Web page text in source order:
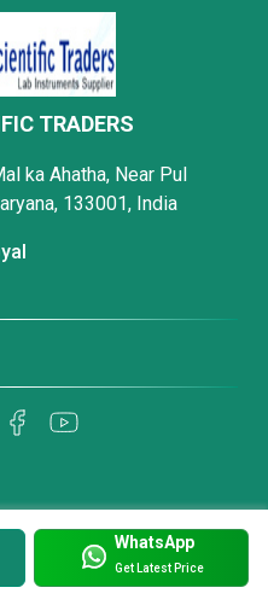
WhatsApp
Get Latest Price
TRADERS
ka Ahatha, Near Pul
133001, India